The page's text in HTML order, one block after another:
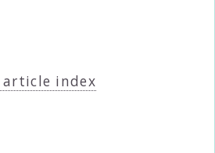
index